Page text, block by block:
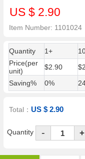
US $ 2.90
Item Number: 1101024
Quantity 1+
Price(per
unit)
$2.90
Saving%
0%
Total：US $ 2.90
Quantity - +